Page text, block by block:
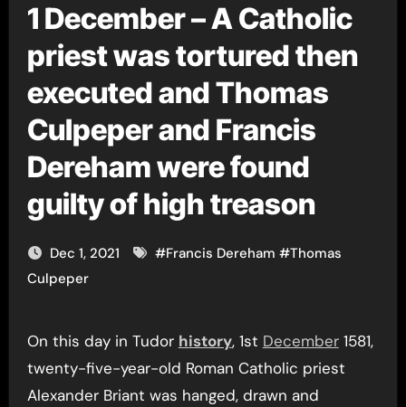
1 December – A Catholic
priest was tortured then
executed and Thomas
Culpeper and Francis
Dereham were found
guilty of high treason
Dec 1, 2021 #Francis Dereham #Thomas
Culpeper
On this day in Tudor history, 1st December1581,
twenty-five-year-old Roman Catholic priest
Alexander Briant was hanged, drawn and